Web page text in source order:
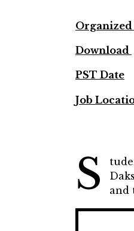
Organized
Download
PST Date
Job
S
and